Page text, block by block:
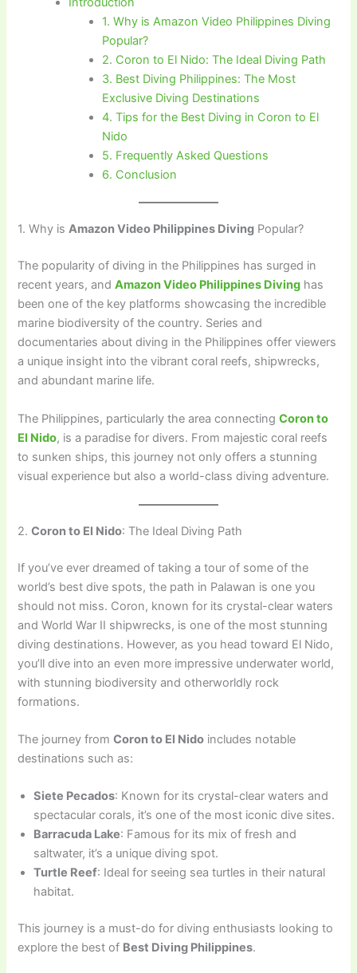
1. Why is Amazon Video Philippines Diving
Popular?
2. Coron to El Nido: The Ideal Diving Path
3. Best Diving Philippines: The Most
Exclusive Diving Destinations
4. Tips for the Best Diving in Coron to El
Nido
5. Frequently Asked Questions
6. Conclusion
1. Why isAmazon Video Philippines Diving Popular?
The popularity of diving in the Philippines has surged in
recent years, andAmazon Video Philippines Diving has
been one of the key platforms showcasing the incredible
marine biodiversity of the country. Series and
documentaries about diving in the Philippines offer viewers
a unique insight into the vibrant coral reefs, shipwrecks,
and abundant marine life.
The Philippines, particularly the area connectingCoron to
El Nido, is a paradise for divers. From majestic coral reefs
to sunken ships, this journey not only offers a stunning
visual experience but also a world-class diving adventure.
2.Coron to El Nido: The Ideal Diving Path
If you’ve ever dreamed of taking a tour of some of the
world’s best dive spots, the path in Palawan is one you
should not miss. Coron, known for its crystal-clear waters
and World War II shipwrecks, is one of the most stunning
diving destinations. However, as you head toward El Nido,
you’ll dive into an even more impressive underwater world,
with stunning biodiversity and otherworldly rock
formations.
The journey fromCoron to El Nido includes notable
destinations such as:
Siete Pecados: Known for its crystal-clear waters and
spectacular corals, it’s one of the most iconic dive sites.
Barracuda Lake: Famous for its mix of fresh and
saltwater, it’s a unique diving spot.
Turtle Reef: Ideal for seeing sea turtles in their natural
habitat.
This journey is a must-do for diving enthusiasts looking to
explore the best of Best Diving Philippines.